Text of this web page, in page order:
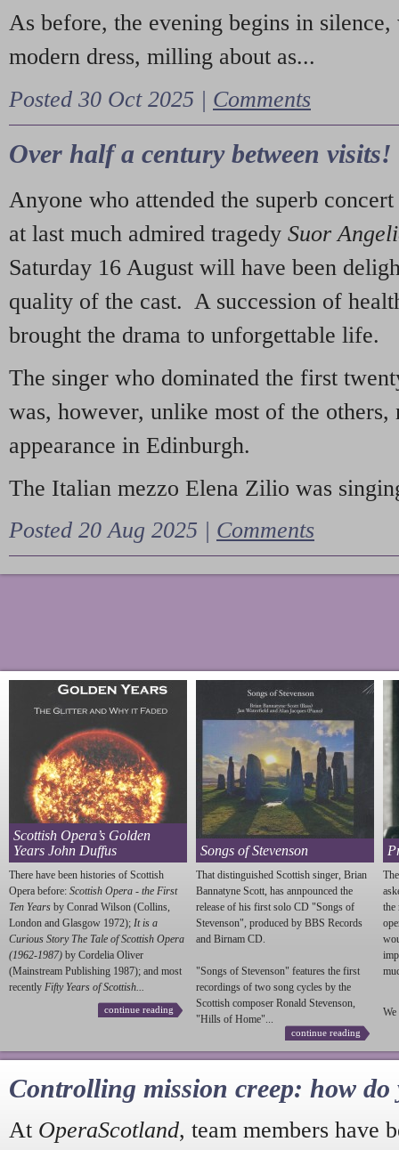
As before, the evening begins in
modern dress, milling about as...
Posted 30 Oct 2025 | Comments
Over half a century between visits!
Anyone who attended the superb
at last much admired tragedy Suor
Saturday 16 August will have been
quality of the cast. A succession of
brought the drama to unforgettable life.
The singer who dominated the first
was, however, unlike most of the
appearance in Edinburgh.
The Italian mezzo Elena Zilio was
Posted 20 Aug 2025 | Comments
Scottish Opera’s Golden
Years John Duffus
There have been histories of Scottish
Opera before: Scottish Opera - the First
Ten Years by Conrad Wilson (Collins,
London and Glasgow 1972); It is a
Curious Story The Tale of Scottish Opera
(1962-1987) by Cordelia Oliver
(Mainstream Publishing 1987); and most
recently Fifty Years of Scottish...
continue reading
Songs of Stevenson
That distinguished Scottish singer, Brian
Bannatyne Scott, has annpounced the
release of his first solo CD "Songs of
Stevenson", produced by BBS Records
and Birnam CD.
"Songs of Stevenson" features the first
recordings of two song cycles by the
Scottish composer Ronald Stevenson,
"Hills of Home"...
continue reading
the
We
Controlling mission creep: how do
At OperaScotland, team members have